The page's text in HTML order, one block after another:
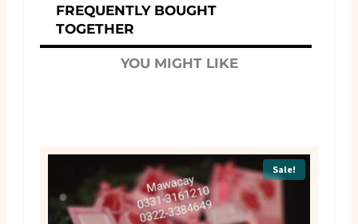
FREQUENTLY BOUGHT
TOGETHER
YOU MIGHT LIKE
Sale!